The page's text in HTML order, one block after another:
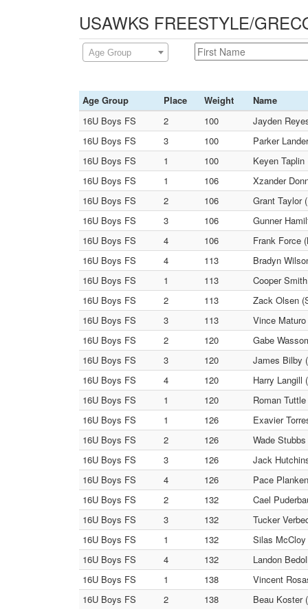
USAWKS FREESTYLE/
Age Group
Age Group Place Weight
Name
16U Boys FS
2 100
Jayden
16U Boys FS
3 100
Parker
16U Boys FS
1 100
Keyen
16U Boys FS
1 106
Xzander
16U Boys FS
2 106
Grant Taylor
16U Boys FS
3 106
Gunner
16U Boys FS
4 106
Frank Force
16U Boys FS
4 113
Bradyn
16U Boys FS
1 113
Cooper
16U Boys FS
2 113
Zack Olsen
16U Boys FS
3 113
Vince
16U Boys FS
2 120
Gabe
16U Boys FS
3 120
James Bilby
16U Boys FS
4 120
Harry Langill
16U Boys FS
1 120
Roman
16U Boys FS
1 126
Exavier
16U Boys FS
2 126
Wade
16U Boys FS
3 126
Jack
16U Boys FS
4 126
Pace
16U Boys FS
2 132
Cael
16U Boys FS
3 132
Tucker
16U Boys FS
1 132
Silas McCloy
16U Boys FS
4 132
Landon
16U Boys FS
1 138
Vincent
16U Boys FS
2 138 Beau Koster